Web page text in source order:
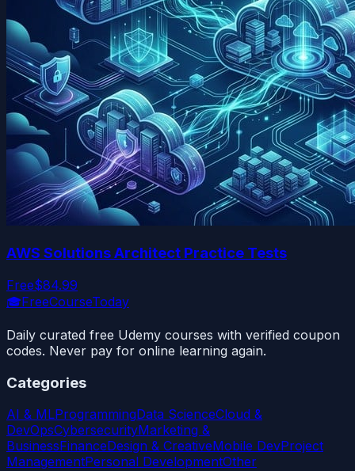
AWS Solutions Architect Practice Tests
Free$84.99
🎓FreeCourseToday
Daily curated free Udemy courses with verified coupon
codes. Never pay for online learning again.
Categories
AI & MLProgrammingData ScienceCloud &
DevOpsCybersecurityMarketing &
BusinessFinanceDesign & CreativeMobile DevProject
ManagementPersonal DevelopmentOther